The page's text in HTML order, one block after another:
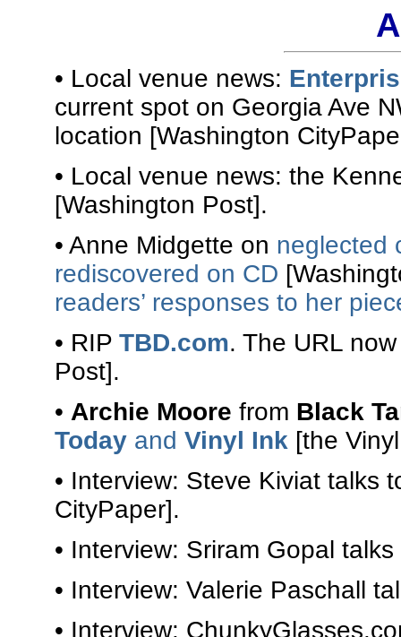
• Local venue news:
current spot on Georgia Ave
location [Washington
• Local venue news: the
[Washington Post].
• Anne Midgette on neglected
rediscovered on CD
readers’ responses to her
• RIP TBD.com. The URL
Post].
• Archie Moore from Black
Today and Vinyl Ink [the
• Interview: Steve Kiviat talks
CityPaper].
• Interview: Sriram Gopal
• Interview: Valerie Paschall
• Interview: